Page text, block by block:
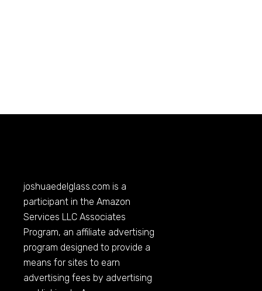
joshuaedelglass.com is a
participant in the Amazon
Services LLC Associates
Program, an affiliate advertising
program designed to provide a
means for sites to earn
advertising fees by advertising